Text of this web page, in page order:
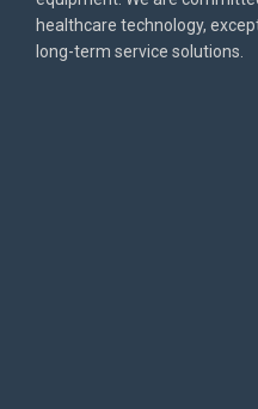
healthcare technology,
long-term service solutions.